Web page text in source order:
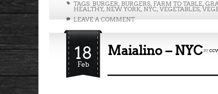
TAGS: BURGER, BURGERS, FARM TO TABLE,
HEALTHY, NEW YORK, NYC, VEGETABLES,
LEAVE A COMMENT
18
Feb
Maialino – NYC BY